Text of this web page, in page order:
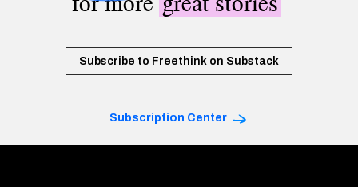
Subscribe to Freethink on Substack
Subscription Center